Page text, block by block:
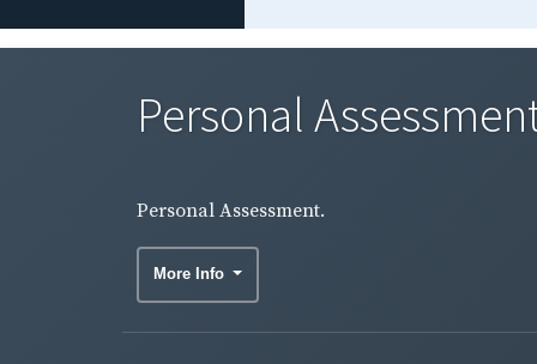
Personal
Personal Assessment.
More Info